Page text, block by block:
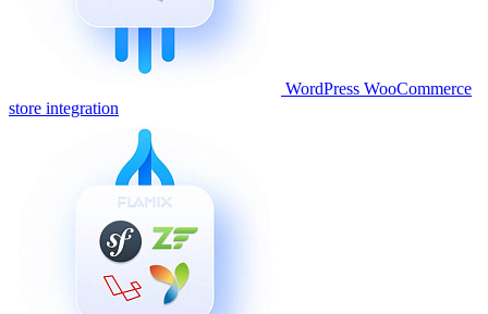
WordPress WooCommerce
store integration